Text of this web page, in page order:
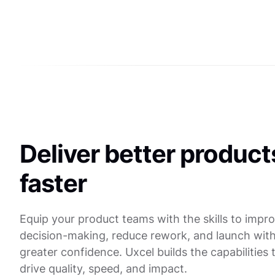
Deliver better
faster
Equip your product teams with the skills to
decision-making, reduce rework, and launch with
greater confidence. Uxcel builds the capabilities
drive quality, speed, and impact.